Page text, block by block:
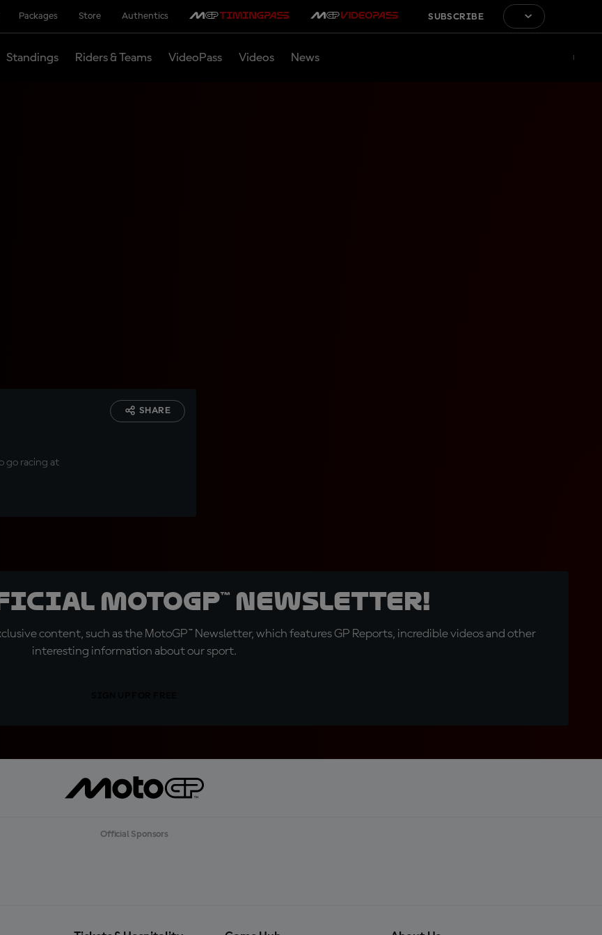
Packages Store Authentics SUBSCRIBE
Standings Riders & Teams VideoPass Videos News
go racing at
SHARE
MotoGP™ Newsletter!
content, such as the MotoGP™ Newsletter, which features GP Reports, incredible videos and other
interesting information about our sport.
Official Sponsors